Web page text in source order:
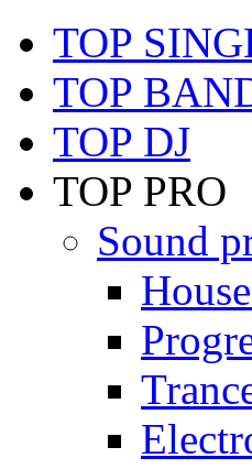
TOP
TOP
TOP DJ
TOP PRO
Sound